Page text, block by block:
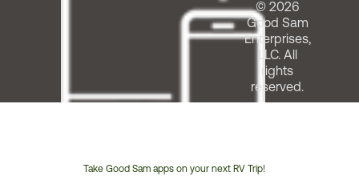
Take Good Sam apps on your next RV Trip!
© 2026
Good Sam
Enterprises,
LLC. All
rights
reserved.